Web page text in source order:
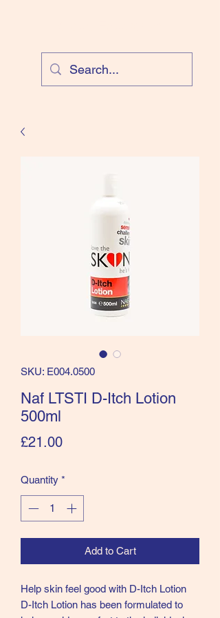
SKU: E004.0500
Naf LTSTI D-Itch Lotion
500ml
£21.00Price
Quantity *
Add to Cart
Help skin feel good with D-Itch Lotion
D-Itch Lotion has been formulated to